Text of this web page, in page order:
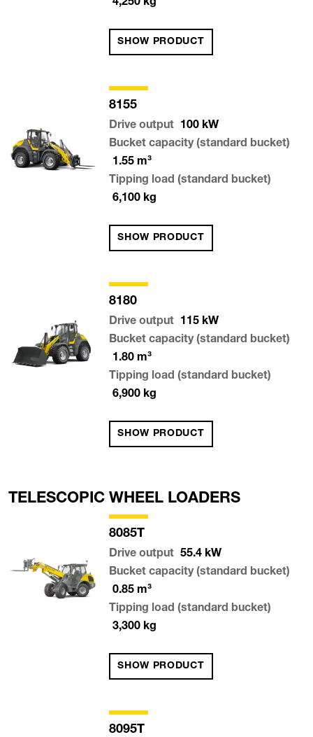
4,250 kg
SHOW PRODUCT
8155
Drive output 100 kW
Bucket capacity (standard bucket)
1.55 m³
Tipping load (standard bucket)
6,100 kg
SHOW PRODUCT
8180
Drive output 115 kW
Bucket capacity (standard bucket)
1.80 m³
Tipping load (standard bucket)
6,900 kg
SHOW PRODUCT
TELESCOPIC WHEEL LOADERS
8085T
Drive output 55.4 kW
Bucket capacity (standard bucket)
0.85 m³
Tipping load (standard bucket)
3,300 kg
SHOW PRODUCT
8095T